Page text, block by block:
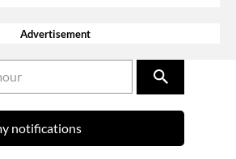
Advertisement
notifications